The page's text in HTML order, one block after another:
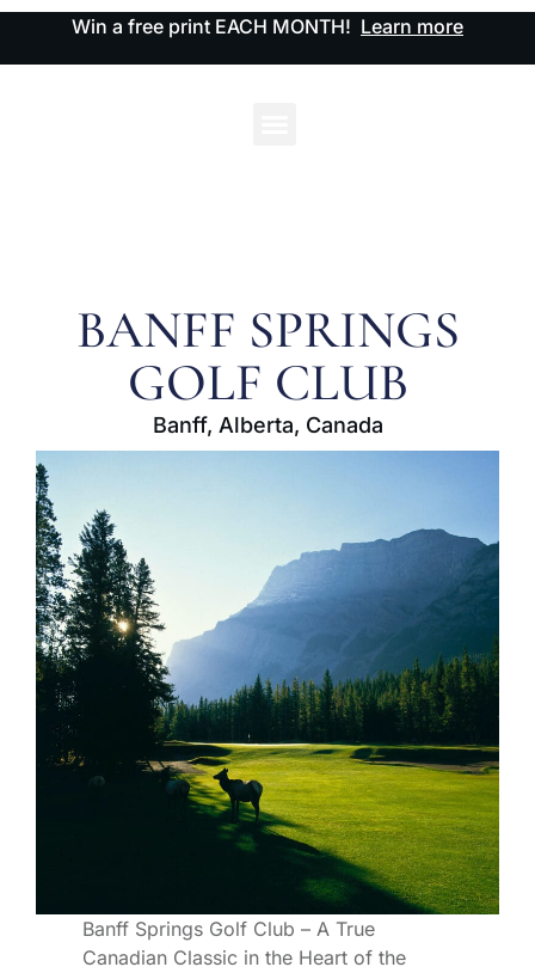
Win a free print EACH MONTH! Learn more
BANFF SPRINGS
GOLF CLUB
Banff, Alberta, Canada
Banff Springs Golf Club – A True
Canadian Classic in the Heart of the